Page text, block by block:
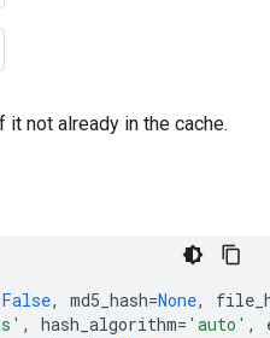
not already in the cache.
False, md5_hash=None,
, hash_algorithm= 'auto' ,